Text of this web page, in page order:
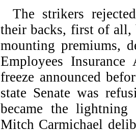
The strikers
their backs, first of all,
mounting premiums,
Employees
freeze announced
state Senate was
became the lightning
Mitch Carmichael